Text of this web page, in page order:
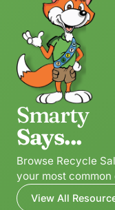
Smarty
Says...
Browse Recycle
your most common
View All